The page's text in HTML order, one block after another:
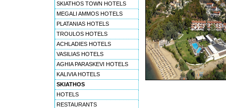
SKIATHOS TOWN HOTELS
MEGALI AMMOS HOTELS
PLATANIAS HOTELS
TROULOS HOTELS
ACHLADIES HOTELS
VASILIAS HOTELS
AGHIA PARASKEVI HOTELS
KALIVIA HOTELS
SKIATHOS
HOTELS
RESTAURANTS